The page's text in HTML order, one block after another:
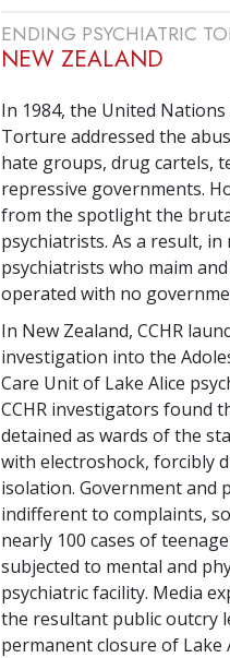
ENDING PSYCHIATRIC
NEW ZEALAND
In 1984, the United
Torture addressed the
hate groups, drug cartels,
repressive governments.
from the spotlight the
psychiatrists. As a result, in
psychiatrists who maim
operated with no
In New Zealand, CCHR
investigation into the
Care Unit of Lake Alice
CCHR investigators found
detained as wards of the
with electroshock, forcibly
isolation. Government and
indifferent to complaints, so
nearly 100 cases of
subjected to mental and
psychiatric facility. Media
the resultant public outcry
permanent closure of Lake